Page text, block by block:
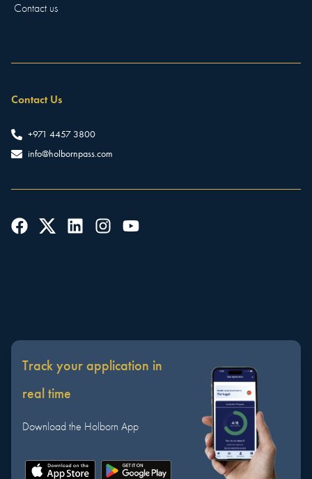
Contact us
Contact Us
+971 4457 3800
info@holbornpass.com
Track your application in
real time
Download the Holborn App